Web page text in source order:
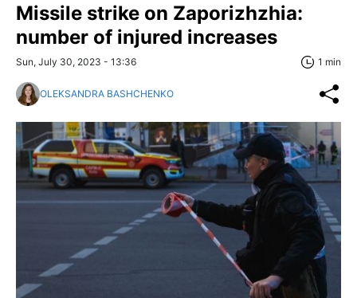
Missile strike on Zaporizhzhia:
number of injured increases
Sun, July 30, 2023 - 13:36 1 min
OLEKSANDRA BASHCHENKO